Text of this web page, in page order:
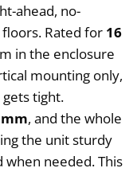
ahead, no-
Rated for 16
in the enclosure
mounting only,
tight.
, and the whole
the unit sturdy
needed. This